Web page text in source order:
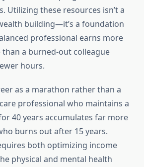
Utilizing these resources isn’t a
building—it’s a foundation
professional earns more
a burned-out colleague
hours.
as a marathon rather than a
professional who maintains a
40 years accumulates far more
burns out after 15 years.
both optimizing income
physical and mental health